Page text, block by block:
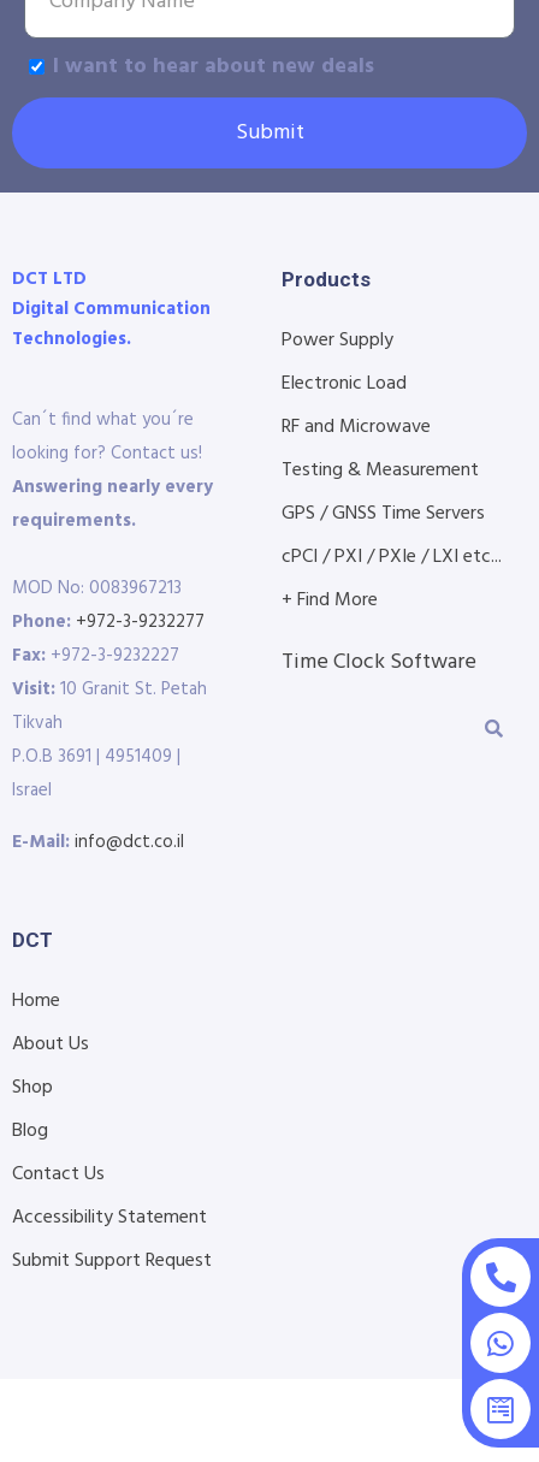
I want to hear about new deals
Submit
DCT LTD
Digital Communication
Technologies.
Can´t find what you´re
looking for? Contact us!
Answering nearly every
requirements.
MOD No: 0083967213
Phone: +972-3-9232277
Fax: +972-3-9232227
Visit:10 Granit St. Petah
Tikvah
P.O.B 3691 | 4951409 |
Israel
E-Mail:info@dct.co.il
Products
Power Supply
Electronic Load
RF and Microwave
Testing & Measurement
GPS / GNSS Time Servers
cPCI / PXI / PXIe / LXI etc...
+ Find More
Time Clock Software
DCT
Home
About Us
Shop
Blog
Contact Us
Accessibility Statement
Submit Support Request